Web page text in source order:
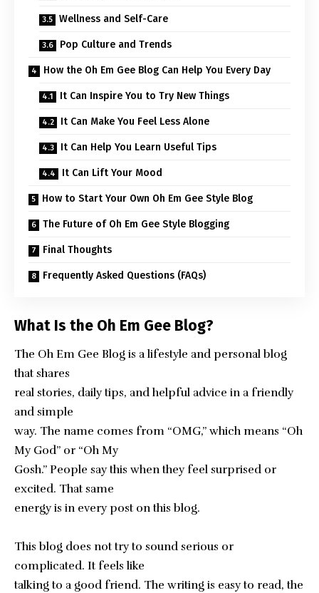
Wellness and Self-Care
Pop Culture and Trends
How the Oh Em Gee Blog Can Help You Every Day
It Can Inspire You to Try New Things
It Can Make You Feel Less Alone
It Can Help You Learn Useful Tips
It Can Lift Your Mood
How to Start Your Own Oh Em Gee Style Blog
The Future of Oh Em Gee Style Blogging
Final Thoughts
Frequently Asked Questions (FAQs)
What Is the Oh Em Gee Blog?
The Oh Em Gee Blog is a lifestyle and personal blog
that shares
real stories, daily tips, and helpful advice in a friendly
and simple
way. The name comes from “OMG,” which means “Oh
My God” or “Oh My
Gosh.” People say this when they feel surprised or
excited. That same
energy is in every post on this blog.
This blog does not try to sound serious or
complicated. It feels like
talking to a good friend. The writing is easy to read, the